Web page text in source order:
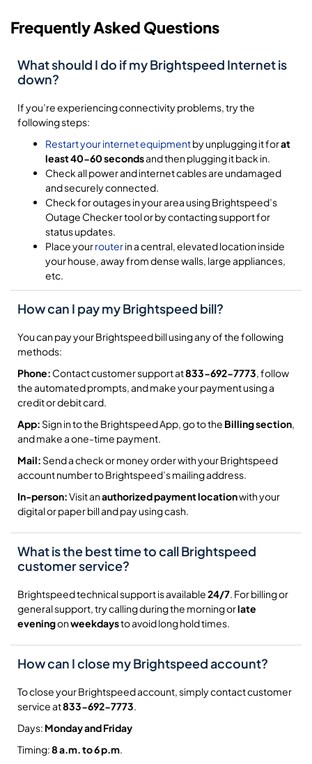
Frequently Asked Questions
What should I do if my Brightspeed Internet is
down?
If you’re experiencing connectivity problems, try the
following steps:
Restart your internet equipmentby unplugging it forat
least 40-60 secondsand then plugging it back in.
Check all power and internet cables are undamaged
and securely connected.
Check for outages in your area using Brightspeed’s
Outage Checker tool or by contacting support for
status updates.
Place yourrouterin a central, elevated location inside
your house, away from dense walls, large appliances,
etc.
How can I pay my Brightspeed bill?
You can pay your Brightspeed bill using any of the following
methods:
Phone: Contact customer support at833-692-7773, follow
the automated prompts, and make your payment using a
credit or debit card.
App: Sign in to the Brightspeed App, go to the Billing section,
and make a one-time payment.
Mail: Send a check or money order with your Brightspeed
account number to Brightspeed’s mailing address.
In-person:Visit anauthorized payment locationwith your
digital or paper bill and pay using cash.
What is the best time to call Brightspeed
customer service?
Brightspeed technical support is available24/7. For billing or
general support, try calling during the morning orlate
eveningonweekdaysto avoid long hold times.
How can I close my Brightspeed account?
To close your Brightspeed account, simply contact customer
service at833-692-7773.
Days: Monday and Friday
Timing:8 a.m. to 6 p.m.